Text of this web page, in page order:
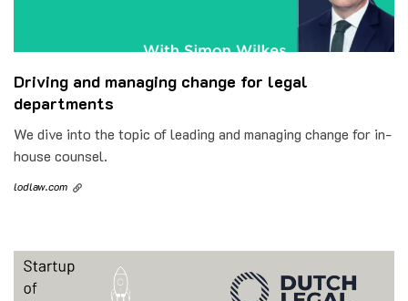
Driving and managing change for legal
departments
We dive into the topic of leading and managing change for in-
house counsel.
lodlaw.com